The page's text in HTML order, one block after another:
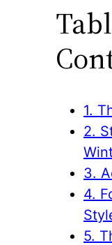
1.
2.
3.
4.
5.